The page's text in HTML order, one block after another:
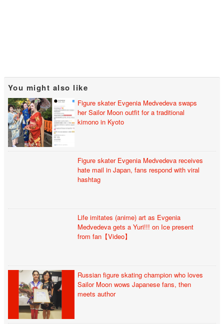
You might also like
Figure skater Evgenia Medvedeva swaps
her Sailor Moon outfit for a traditional
kimono in Kyoto
Figure skater Evgenia Medvedeva receives
hate mail in Japan, fans respond with viral
hashtag
Life imitates (anime) art as Evgenia
Medvedeva gets a Yuri!!! on Ice present
from fan【Video】
Russian figure skating champion who loves
Sailor Moon wows Japanese fans, then
meets author